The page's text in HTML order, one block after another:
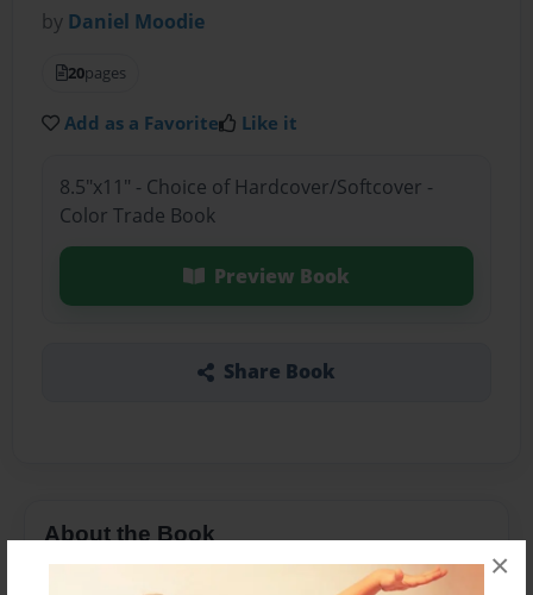
×
by Daniel Moodie
20pages
Add as a Favorite Like it
8.5"x11" - Choice of Hardcover/Softcover -
Color Trade Book
Preview Book
Share Book
About the Book
An evil ventriloquist dummy called slappy he